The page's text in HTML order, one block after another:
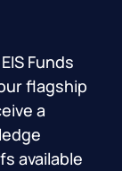
Funds
flagship
a
available